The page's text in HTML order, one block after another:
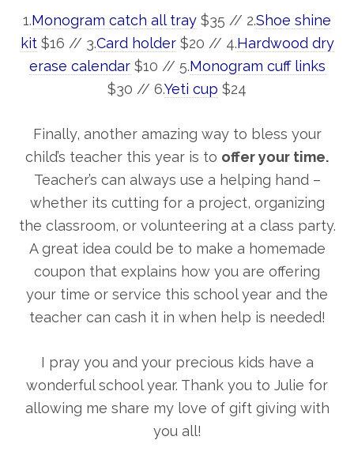
1.Monogram catch all tray $35 // 2.Shoe shine
kit$16 // 3.Card holder$20 // 4.Hardwood dry
erase calendar$10 // 5.Monogram cuff links
$30 // 6.Yeti cup $24
Finally, another amazing way to bless your
child’s teacher this year is to offer your time.
Teacher’s can always use a helping hand –
whether its cutting for a project, organizing
the classroom, or volunteering at a class party.
A great idea could be to make a homemade
coupon that explains how you are offering
your time or service this school year and the
teacher can cash it in when help is needed!
I pray you and your precious kids have a
wonderful school year. Thank you to Julie for
allowing me share my love of gift giving with
you all!